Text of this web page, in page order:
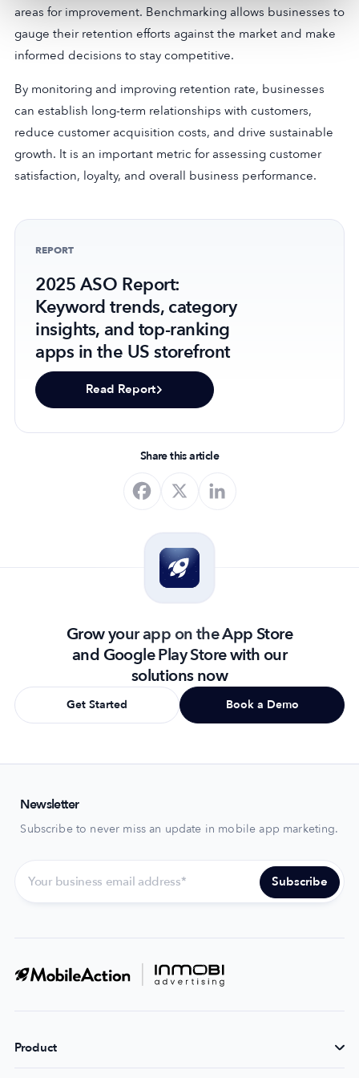
areas for improvement. Benchmarking allows businesses to
gauge their retention efforts against the market and make
informed decisions to stay competitive.
By monitoring and improving retention rate, businesses
can establish long-term relationships with customers,
reduce customer acquisition costs, and drive sustainable
growth. It is an important metric for assessing customer
satisfaction, loyalty, and overall business performance.
REPORT
2025 ASO Report:
Keyword trends, category
insights, and top-ranking
apps in the US storefront
Read Report
Share this article
Grow your app on the App Store
and Google Play Store with our
solutions now
Get Started Book a Demo
Newsletter
Subscribe to never miss an update in mobile app marketing.
Product